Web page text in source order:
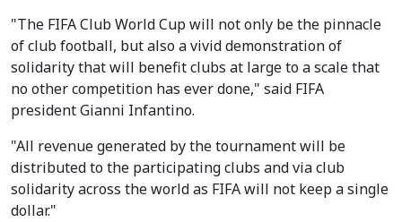
"The FIFA Club World Cup will not only be the pinnacle
of club football, but also a vivid demonstration of
solidarity that will benefit clubs at large to a scale that
no other competition has ever done," said FIFA
president Gianni Infantino.
"All revenue generated by the tournament will be
distributed to the participating clubs and via club
solidarity across the world as FIFA will not keep a single
dollar."